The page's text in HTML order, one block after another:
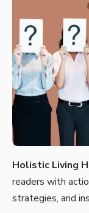
Holistic Living
readers with
strategies, and